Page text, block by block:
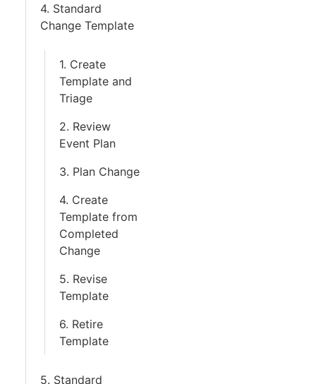
4. Standard
Change Template
1. Create
Template and
Triage
2. Review
Event Plan
3. Plan Change
4. Create
Template from
Completed
Change
5. Revise
Template
6. Retire
Template
5. Standard